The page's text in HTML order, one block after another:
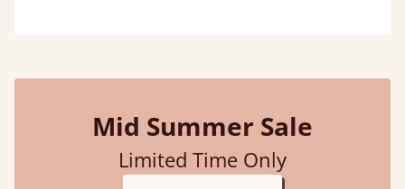
Mid Summer Sale
Limited Time Only